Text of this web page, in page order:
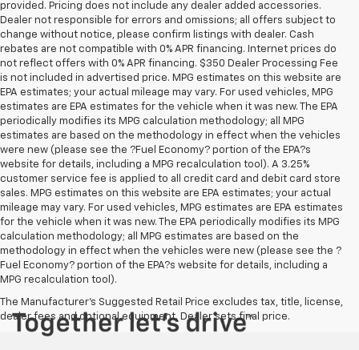
provided. Pricing does not include any dealer added accessories.
Dealer not responsible for errors and omissions; all offers subject to
change without notice, please confirm listings with dealer. Cash
rebates are not compatible with 0% APR financing. Internet prices do
not reflect offers with 0% APR financing. $350 Dealer Processing Fee
is not included in advertised price. MPG estimates on this website are
EPA estimates; your actual mileage may vary. For used vehicles, MPG
estimates are EPA estimates for the vehicle when it was new. The EPA
periodically modifies its MPG calculation methodology; all MPG
estimates are based on the methodology in effect when the vehicles
were new (please see the ?Fuel Economy? portion of the EPA?s
website for details, including a MPG recalculation tool). A 3.25%
customer service fee is applied to all credit card and debit card store
sales. MPG estimates on this website are EPA estimates; your actual
mileage may vary. For used vehicles, MPG estimates are EPA estimates
for the vehicle when it was new. The EPA periodically modifies its MPG
calculation methodology; all MPG estimates are based on the
methodology in effect when the vehicles were new (please see the ?
Fuel Economy? portion of the EPA?s website for details, including a
MPG recalculation tool).
The Manufacturer's Suggested Retail Price excludes tax, title, license,
dealer fees and optional equipment. Dealer sets final price.